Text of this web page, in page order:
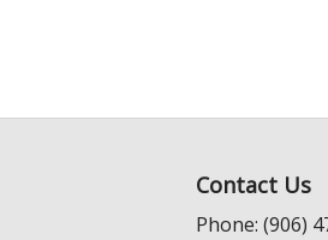
Contact Us
Phone: (906)